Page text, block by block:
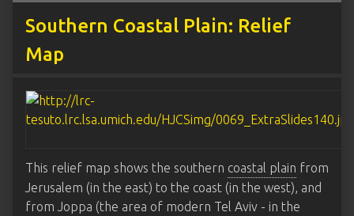
Southern Coastal Plain: Relief
Map
This relief map shows the southern coastal plain from
Jerusalem (in the east) to the coast (in the west), and
from Joppa (the area of modern Tel Aviv - in the